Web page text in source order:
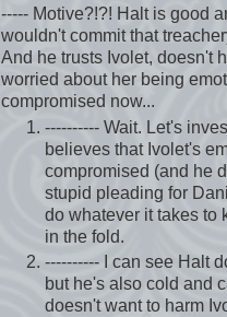
----- Motive?!?! Halt is good
wouldn't commit that
And he trusts Ivolet, doesn't
worried about her being
compromised now...
---------- Wait. Let's
believes that Ivolet's
compromised (and he
stupid pleading for
do whatever it takes to
in the fold.
---------- I can see Halt
but he's also cold and
doesn't want to harm